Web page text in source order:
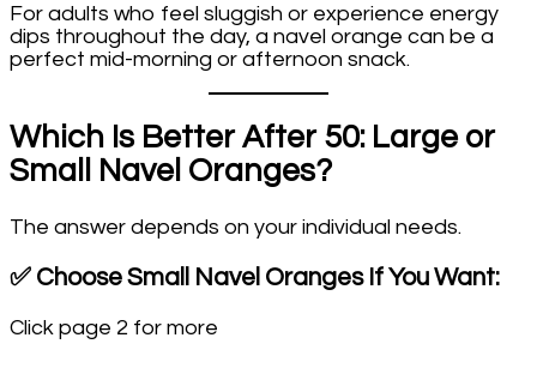
For adults who feel sluggish or experience energy
dips throughout the day, a navel orange can be a
perfect mid-morning or afternoon snack.
Which Is Better After 50: Large or
Small Navel Oranges?
The answer depends on your individual needs.
✅ Choose Small Navel Oranges If You Want:
Click page 2 for more